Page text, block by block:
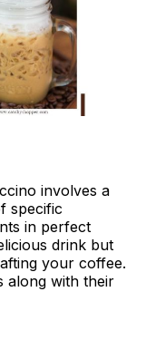
involves a
specific
in perfect
drink but
your coffee.
along with their